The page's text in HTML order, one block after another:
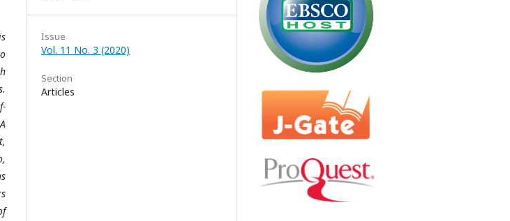
Issue
Vol. 11 No. 3 (2020)
Section
Articles